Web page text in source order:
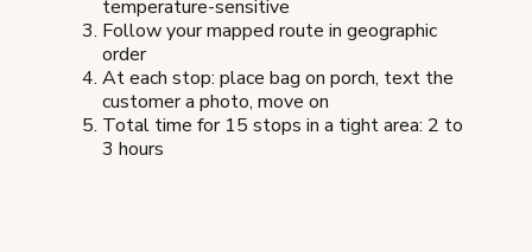
temperature-sensitive
Follow your mapped route in geographic
order
At each stop: place bag on porch, text the
customer a photo, move on
Total time for 15 stops in a tight area: 2 to
3 hours